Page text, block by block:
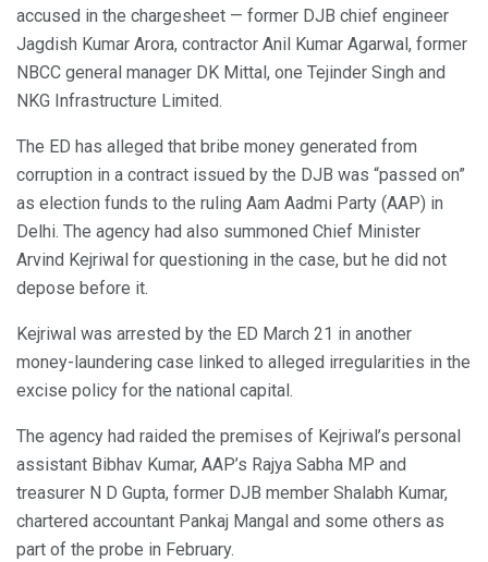
accused in the chargesheet — former DJB chief engineer
Jagdish Kumar Arora, contractor Anil Kumar Agarwal, former
NBCC general manager DK Mittal, one Tejinder Singh and
NKG Infrastructure Limited.
The ED has alleged that bribe money generated from
corruption in a contract issued by the DJB was “passed on”
as election funds to the ruling Aam Aadmi Party (AAP) in
Delhi. The agency had also summoned Chief Minister
Arvind Kejriwal for questioning in the case, but he did not
depose before it.
Kejriwal was arrested by the ED March 21 in another
money-laundering case linked to alleged irregularities in the
excise policy for the national capital.
The agency had raided the premises of Kejriwal’s personal
assistant Bibhav Kumar, AAP’s Rajya Sabha MP and
treasurer N D Gupta, former DJB member Shalabh Kumar,
chartered accountant Pankaj Mangal and some others as
part of the probe in February.